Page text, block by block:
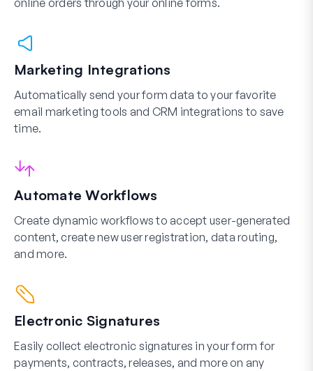
Marketing Integrations
Automatically send your form data to your favorite
email marketing tools and CRM integrations to save
time.
Automate Workflows
Create dynamic workflows to accept user-generated
content, create new user registration, data routing,
and more.
Electronic Signatures
Easily collect electronic signatures in your form for
payments, contracts, releases, and more on any